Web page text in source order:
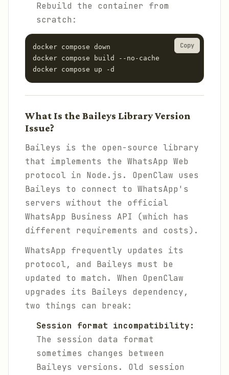
Rebuild the container from
scratch:
docker compose down
docker compose build --no-cache
docker compose up -d
Copy
What Is the Baileys Library Version
Issue?
Baileys is the open-source library
that implements the WhatsApp Web
protocol in Node.js. OpenClaw uses
Baileys to connect to WhatsApp's
servers without the official
WhatsApp Business API (which has
different requirements and costs).
WhatsApp frequently updates its
protocol, and Baileys must be
updated to match. When OpenClaw
upgrades its Baileys dependency,
two things can break:
Session format incompatibility:
The session data format
sometimes changes between
Baileys versions. Old session